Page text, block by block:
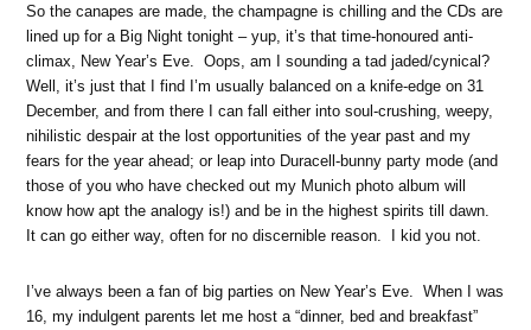
So the canapes are made, the champagne is chilling and the CDs are
lined up for a Big Night tonight – yup, it’s that time-honoured anti-
climax, New Year’s Eve. Oops, am I sounding a tad jaded/cynical?
Well, it’s just that I find I’m usually balanced on a knife-edge on 31
December, and from there I can fall either into soul-crushing, weepy,
nihilistic despair at the lost opportunities of the year past and my
fears for the year ahead; or leap into Duracell-bunny party mode (and
those of you who have checked out my Munich photo album will
know how apt the analogy is!) and be in the highest spirits till dawn.
It can go either way, often for no discernible reason. I kid you not.
I’ve always been a fan of big parties on New Year’s Eve. When I was
16, my indulgent parents let me host a “dinner, bed and breakfast”